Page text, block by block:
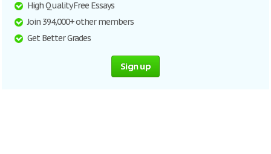
High Quality Free Essays
Join 394,000+ other members
Get Better Grades
Sign up